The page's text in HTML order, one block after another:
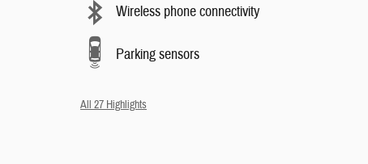
Wireless phone connectivity
Parking sensors
All 27 Highlights